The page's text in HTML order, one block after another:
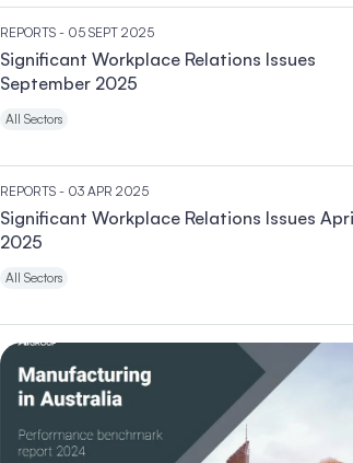
REPORTS - 05 SEPT 2025
Significant Workplace Relations Issues
September 2025
All Sectors
REPORTS - 03 APR 2025
Significant Workplace Relations Issues
2025
All Sectors